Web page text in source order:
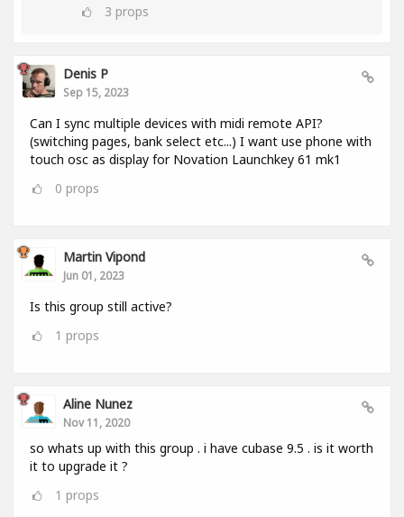
3 props
Denis P
Sep 15, 2023
Can I sync multiple devices with midi remote API?
(switching pages, bank select etc...) I want use phone with
touch osc as display for Novation Launchkey 61 mk1
0 props
Martin Vipond
Jun 01, 2023
Is this group still active?
1 props
Aline Nunez
Nov 11, 2020
so whats up with this group . i have cubase 9.5 . is it worth
it to upgrade it ?
1 props